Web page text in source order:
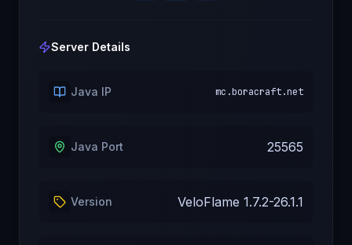
Server Details
Java IP mc.boracraft.net
Java Port 25565
Version VeloFlame 1.7.2-26.1.1